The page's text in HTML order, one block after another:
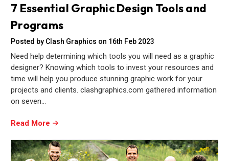
7 Essential Graphic Design Tools and
Programs
Posted by Clash Graphics on 16th Feb 2023
Need help determining which tools you will need as a graphic
designer? Knowing which tools to invest your resources and
time will help you produce stunning graphic work for your
projects and clients. clashgraphics.com gathered information
on seven…
Read More